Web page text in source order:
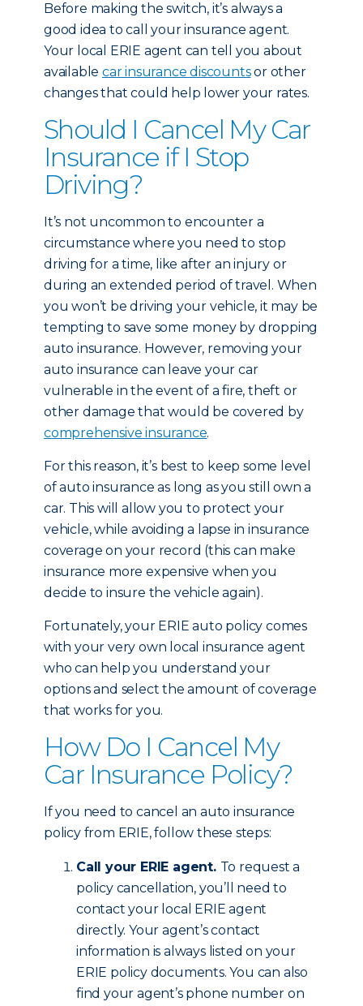
Before making the switch, it’s always a
good idea to call your insurance agent.
Your local ERIE agent can tell you about
available car insurance discountsor other
changes that could help lower your rates.
Should I Cancel My Car
Insurance if I Stop
Driving?
It’s not uncommon to encounter a
circumstance where you need to stop
driving for a time, like after an injury or
during an extended period of travel. When
you won’t be driving your vehicle, it may be
tempting to save some money by dropping
auto insurance. However, removing your
auto insurance can leave your car
vulnerable in the event of a fire, theft or
other damage that would be covered by
comprehensive insurance.
For this reason, it’s best to keep some level
of auto insurance as long as you still own a
car. This will allow you to protect your
vehicle, while avoiding a lapse in insurance
coverage on your record (this can make
insurance more expensive when you
decide to insure the vehicle again).
Fortunately, your ERIE auto policy comes
with your very own local insurance agent
who can help you understand your
options and select the amount of coverage
that works for you.
How Do I Cancel My
Car Insurance Policy?
If you need to cancel an auto insurance
policy from ERIE, follow these steps:
Call your ERIE agent. To request a
policy cancellation, you’ll need to
contact your local ERIE agent
directly. Your agent’s contact
information is always listed on your
ERIE policy documents. You can also
find your agent’s phone number on